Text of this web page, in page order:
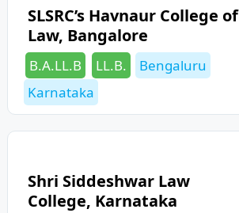
SLSRC’s Havnaur College of
Law, Bangalore
Categories
B.A.LL.B LL.B. Tags
Bengaluru
Karnataka
Shri Siddeshwar Law
College, Karnataka